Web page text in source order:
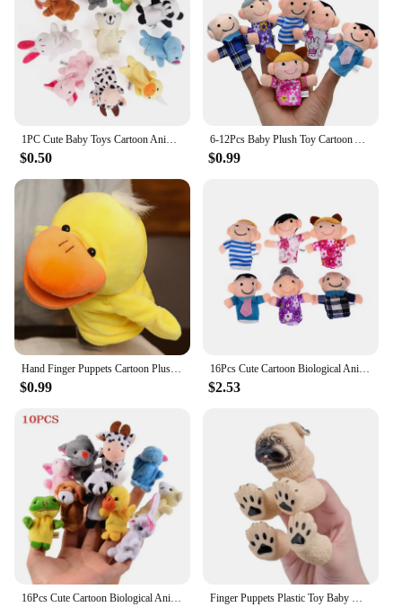
1PC Cute Baby Toys Cartoon Animal Hand Finger Puppets Pretend Play Plush Dolls Parent-child Game Props for Kids Girls Funny Gift
$0.50
6-12Pcs Baby Plush Toy Cartoon Animal Family Finger Puppet Role Play Tell Story Cloth Doll Educational Toys For Children Kids
$0.99
Hand Finger Puppets Cartoon Plush Toy Party Supply Family Gathering Favorite Toy
$0.99
16Pcs Cute Cartoon Biological Animal Family Finger Puppet Plush Toys Child Baby Favor Dolls Boys Girls Finger Puppets GYH
$2.53